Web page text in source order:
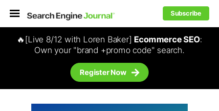
Subscribe
🔥[Live 8/12 with Loren Baker] Ecommerce SEO:
Own your "brand +promo code" search.
Register Now